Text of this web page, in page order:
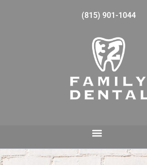
(815) 901-1044